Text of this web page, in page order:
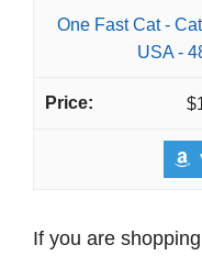
One Fast Cat -
USA -
If you are